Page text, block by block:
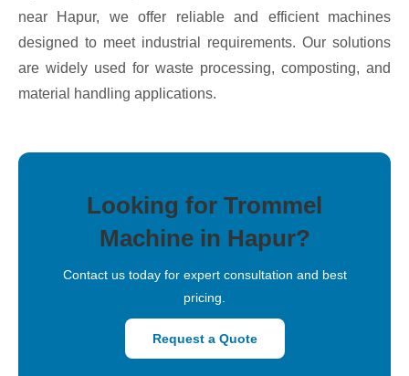
near Hapur, we offer reliable and efficient machines
designed to meet industrial requirements. Our solutions
are widely used for waste processing, composting, and
material handling applications.
Looking for Trommel
Machine in Hapur?
Contact us today for expert consultation and best
pricing.
Request a Quote